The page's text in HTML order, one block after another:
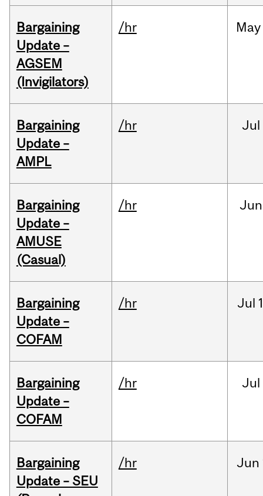
Bargaining
Update –
AGSEM
(Invigilators)
/hr May
Bargaining
Update –
AMPL
/hr Jul
Bargaining
Update –
AMUSE
(Casual)
/hr Jun
Bargaining
Update –
COFAM
/hr Jul
Bargaining
Update –
COFAM
/hr Jul
Bargaining
Update – SEU
/hr Jun